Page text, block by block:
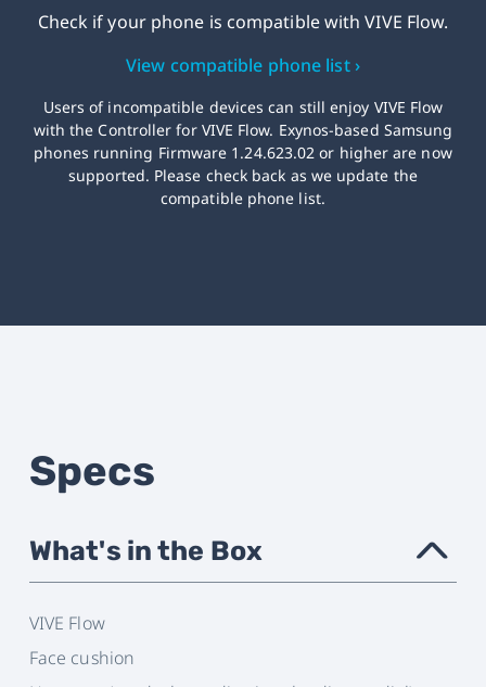
Check if your phone is compatible withVIVE Flow.
View compatible phone list ›
Users of incompatible devices can still enjoy VIVE Flow
with the Controller for VIVE Flow. Exynos-based Samsung
phones running Firmware 1.24.623.02 or higher are now
supported. Please check back as we update the
compatible phone list.
Specs
What's in the Box ›
VIVE Flow
Face cushion